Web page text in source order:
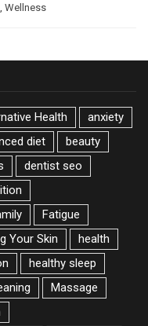
Wellness
Health
anxiety
diet
beauty
dentist seo
Fatigue
Your Skin
health
healthy sleep
Massage